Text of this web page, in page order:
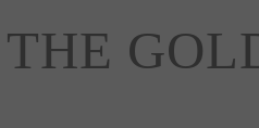
THE